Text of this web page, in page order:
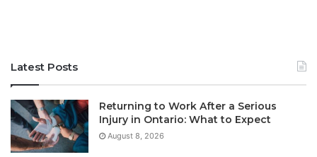
Latest Posts
Returning to Work After a Serious
Injury in Ontario: What to Expect
August 8, 2026